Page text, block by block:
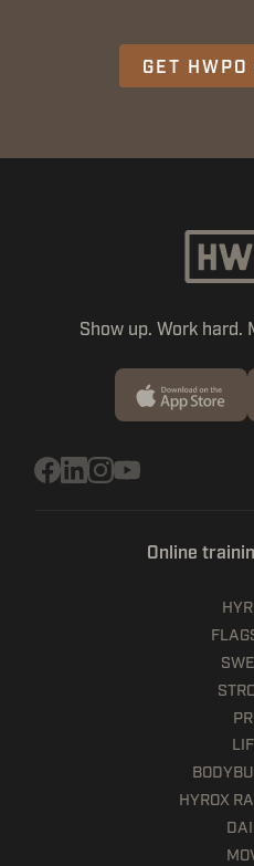
GET HWPO
Show up. Work hard.
Online
HYROX